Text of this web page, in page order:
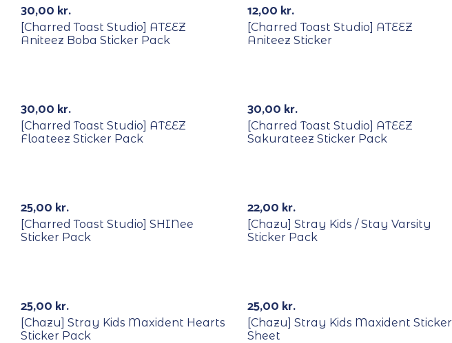
30,00 kr.
[Charred Toast Studio] ATEEZ
Aniteez Boba Sticker Pack
12,00 kr.
[Charred Toast Studio] ATEEZ
Aniteez Sticker
30,00 kr.
[Charred Toast Studio] ATEEZ
Floateez Sticker Pack
30,00 kr.
[Charred Toast Studio] ATEEZ
Sakurateez Sticker Pack
25,00 kr.
[Charred Toast Studio] SHINee
Sticker Pack
22,00 kr.
[Chazu] Stray Kids / Stay Varsity
Sticker Pack
25,00 kr.
[Chazu] Stray Kids Maxident Hearts
Sticker Pack
25,00 kr.
[Chazu] Stray Kids Maxident Sticker
Sheet